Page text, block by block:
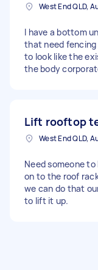
West End QLD,
I have a bottom
that need fencing
to look like the
the body
Lift rooftop
West End QLD,
Need someone
on to the roof
we can do that
to lift it up.